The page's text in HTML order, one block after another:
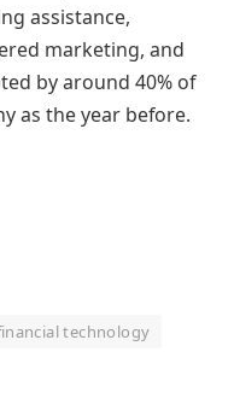
assistance,
marketing, and
by around 40% of
as the year before.
technology